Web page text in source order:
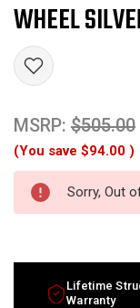
WHEEL
MSRP: $505.00
(You save $94.00 )
Sorry, Out
Lifetime
Warranty